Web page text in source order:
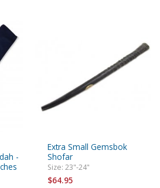
-
Extra Small Gemsbok
Shofar
Size: 23"-24"
$64.95